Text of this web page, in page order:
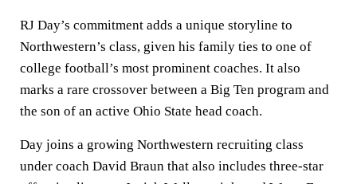
RJ Day’s commitment adds a unique storyline to
Northwestern’s class, given his family ties to one of
college football’s most prominent coaches. It also
marks a rare crossover between a Big Ten program and
the son of an active Ohio State head coach.
Day joins a growing Northwestern recruiting class
under coach David Braun that also includes three-star